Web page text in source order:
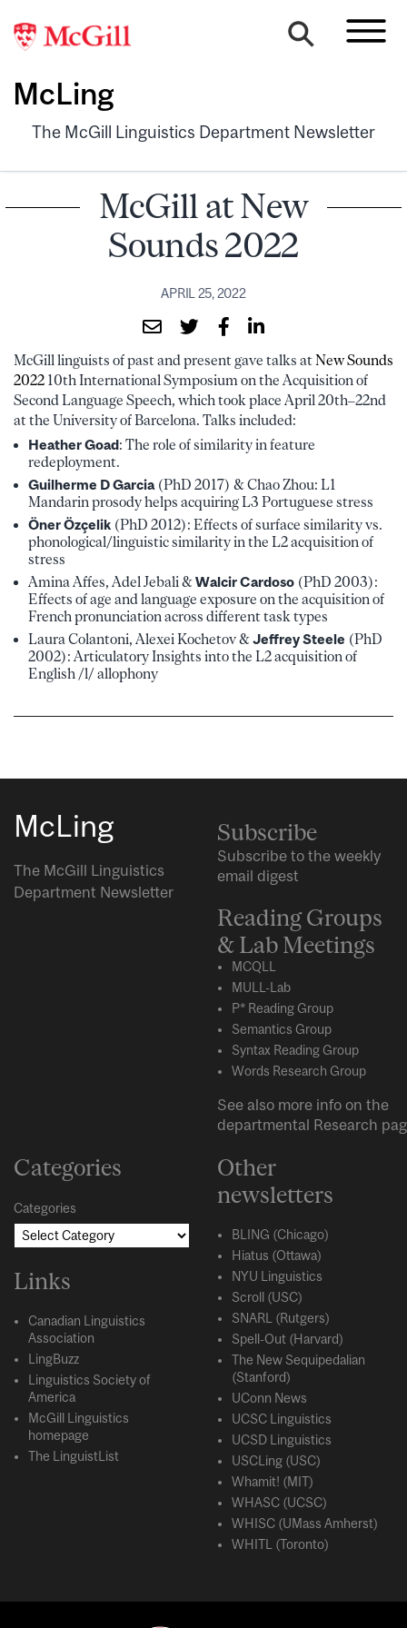
McLing
The McGill Linguistics Department Newsletter
McGill at New
Sounds 2022
APRIL 25, 2022
McGill linguists of past and present gave talks atNew Sounds
2022 10th International Symposium on the Acquisition of
Second Language Speech, which took place April 20th–22nd
at the University of Barcelona. Talks included:
Heather Goad: The role of similarity in feature
redeployment.
Guilherme D Garcia(PhD 2017) & Chao Zhou: L1
Mandarin prosody helps acquiring L3 Portuguese stress
Öner Özçelik (PhD 2012): Effects of surface similarity vs.
phonological/linguistic similarity in the L2 acquisition of
stress
Amina Affes, Adel Jebali &Walcir Cardoso (PhD 2003):
Effects of age and language exposure on the acquisition of
French pronunciation across different task types
Laura Colantoni, Alexei Kochetov &Jeffrey Steele (PhD
2002): Articulatory Insights into the L2 acquisition of
English /l/ allophony
McLing
The McGill Linguistics
Department Newsletter
Subscribe
Subscribe to the weekly
email digest
Reading Groups
& Lab Meetings
MCQLL
MULL-Lab
P* Reading Group
Semantics Group
Syntax Reading Group
Words Research Group
See also more info on the
departmental Research
Categories
Categories
Links
Canadian Linguistics
Association
LingBuzz
Linguistics Society of
America
McGill Linguistics
homepage
The LinguistList
Other
newsletters
BLING (Chicago)
Hiatus (Ottawa)
NYU Linguistics
Scroll (USC)
SNARL (Rutgers)
Spell-Out (Harvard)
The New Sequipedalian
(Stanford)
UConn News
UCSC Linguistics
UCSD Linguistics
USCLing (USC)
Whamit! (MIT)
WHASC (UCSC)
WHISC (UMass Amherst)
WHITL (Toronto)